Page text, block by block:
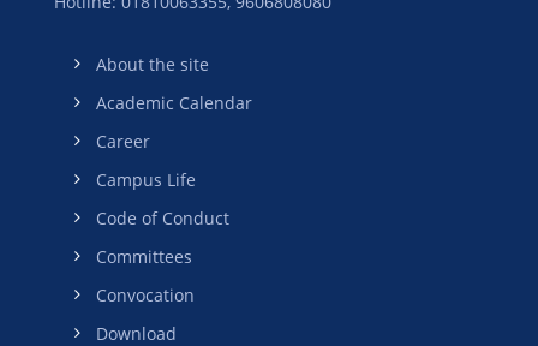
About the site
Academic Calendar
Career
Campus Life
Code of Conduct
Committees
Convocation
Download